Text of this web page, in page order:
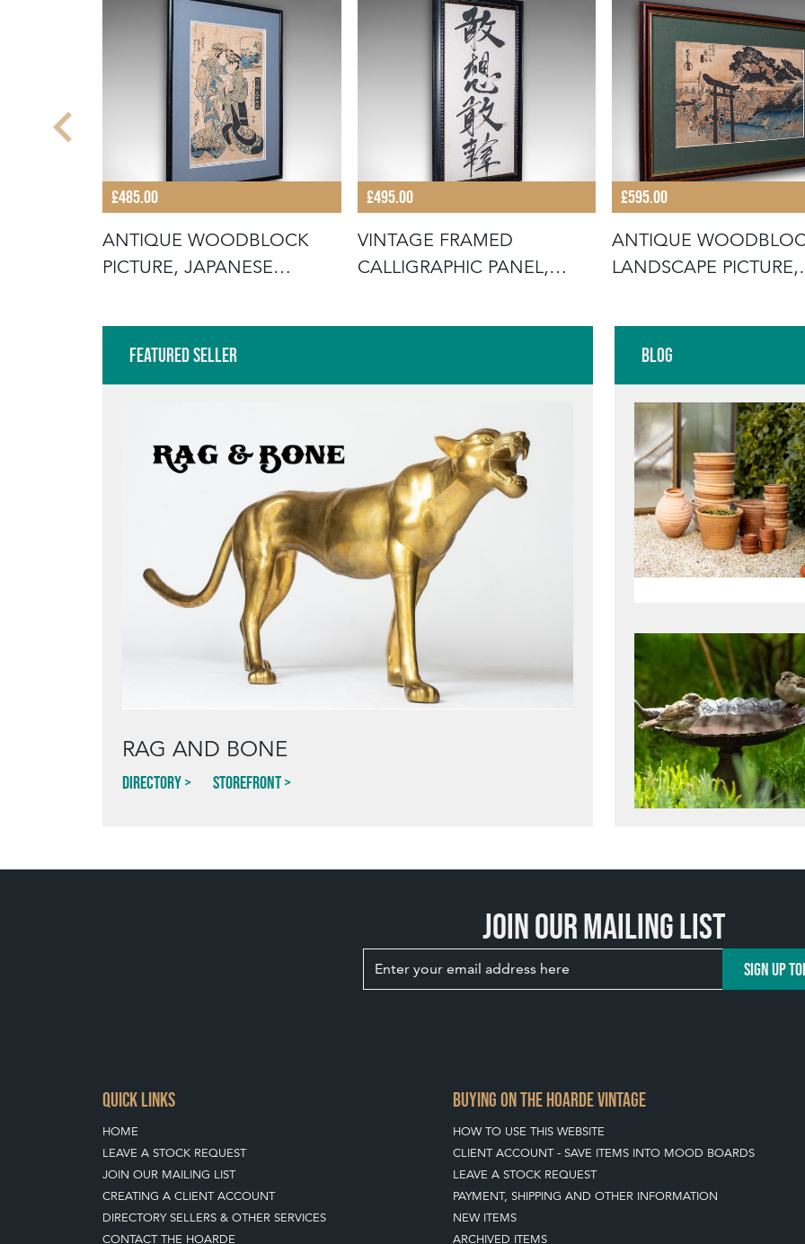
£485.00
ANTIQUE WOODBLOCK
PICTURE, JAPANESE
£495.00
VINTAGE FRAMED
CALLIGRAPHIC PANEL,
£595.00
ANTIQUE
LANDSCAPE PICTURE,
Featured Seller
RAG AND BONE
Directory Storefront
Blog
Join our mailing list
SIGN UP
QUICK LINKS
HOME
LEAVE A STOCK REQUEST
JOIN OUR MAILING LIST
CREATING A CLIENT ACCOUNT
DIRECTORY SELLERS & OTHER SERVICES
CONTACT THE HOARDE
BUYING ON THE HOARDE VINTAGE
HOW TO USE THIS WEBSITE
CLIENT ACCOUNT - SAVE ITEMS INTO MOOD BOARDS
LEAVE A STOCK REQUEST
PAYMENT, SHIPPING AND OTHER INFORMATION
NEW ITEMS
ARCHIVED ITEMS